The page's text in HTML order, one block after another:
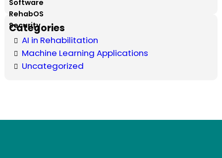
Categories
AI in Rehabilitation
Machine Learning Applications
Uncategorized